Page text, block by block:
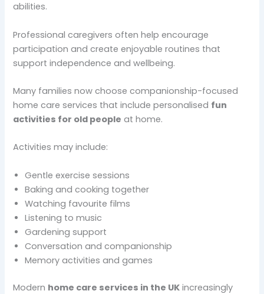
abilities.
Professional caregivers often help encourage
participation and create enjoyable routines that
support independence and wellbeing.
Many families now choose companionship-focused
home care services that include personalised fun
activities for old people at home.
Activities may include:
Gentle exercise sessions
Baking and cooking together
Watching favourite films
Listening to music
Gardening support
Conversation and companionship
Memory activities and games
Modern home care services in the UK increasingly